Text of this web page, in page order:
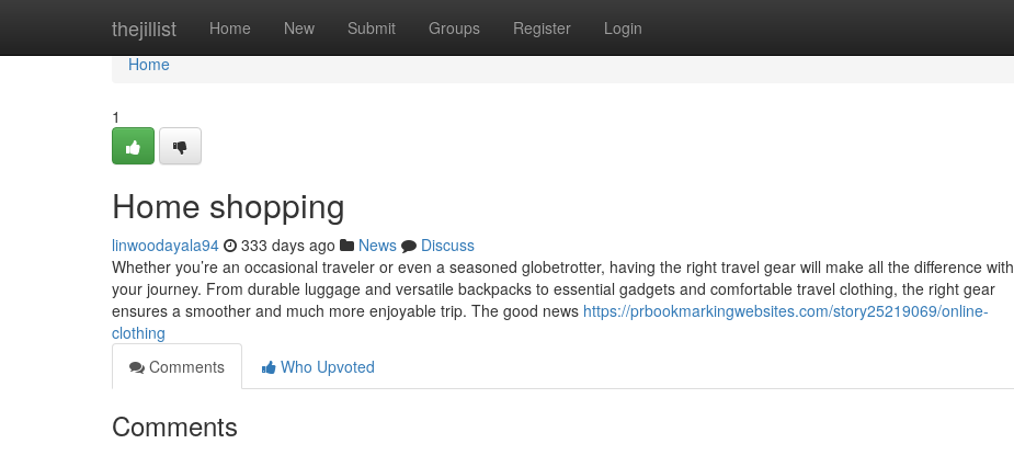
thejillist Home New Submit Groups Register Login
Home
Home
1
Home shopping
linwoodayala94 333 days ago News
Discuss
Whether you’re an occasional traveler or even a seasoned globetrotter, having the right travel gear will make all the difference with
your journey. From durable luggage and versatile backpacks to essential gadgets and comfortable travel clothing, the right gear
ensures a smoother and much more enjoyable trip. The good news https://prbookmarkingwebsites.com/story25219069/online-
clothing
Comments
Who Upvoted
Comments